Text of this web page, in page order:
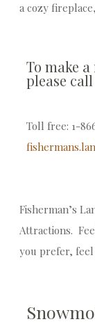
a cozy
To make
please
Toll free: 1-
Fisherman’s
Attractions.
you prefer,